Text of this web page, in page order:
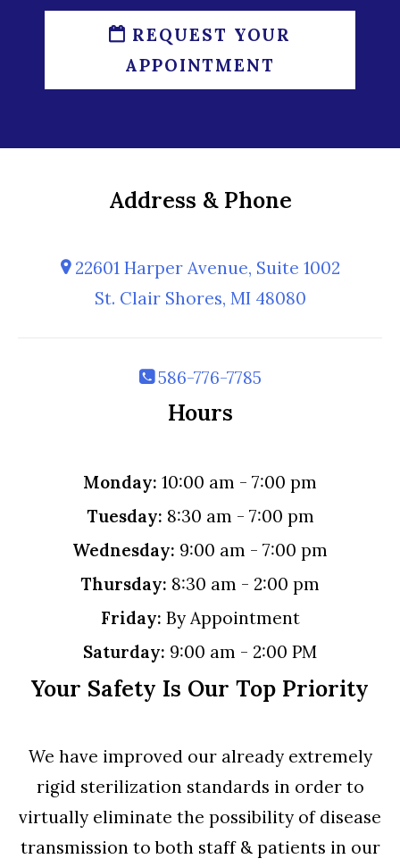
REQUEST YOUR
APPOINTMENT
Address & Phone
22601 Harper Avenue, Suite 1002
St. Clair Shores, MI 48080
586-776-7785
Hours
Monday: 10:00 am - 7:00 pm
Tuesday: 8:30 am - 7:00 pm
Wednesday: 9:00 am - 7:00 pm
Thursday: 8:30 am - 2:00 pm
Friday: By Appointment
Saturday: 9:00 am - 2:00 PM
Your Safety Is Our Top Priority
We have improved our already extremely
rigid sterilization standards in order to
virtually eliminate the possibility of disease
transmission to both staff & patients in our